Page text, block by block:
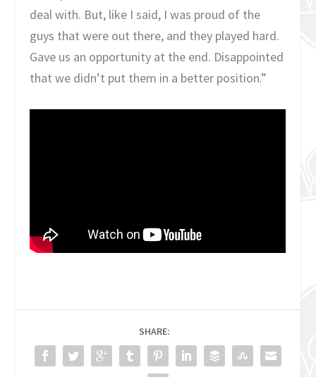
deal with. But, like I said, I was proud of the
guys that were out there, and they played hard.
Gave us an opportunity at the end. Disappointed
that we didn’t put them in a better position.”
SHARE: